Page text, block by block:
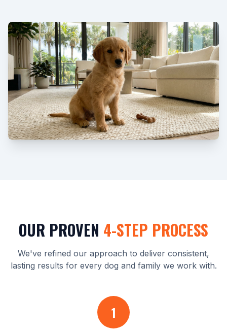
OUR PROVEN 4-STEP PROCESS
We've refined our approach to deliver consistent,
lasting results for every dog and family we work with.
1